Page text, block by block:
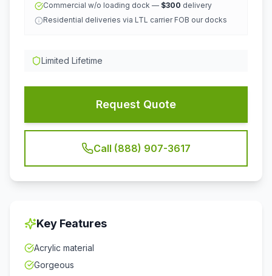
Commercial w/o loading dock — $300 delivery
Residential deliveries via LTL carrier FOB our docks
Limited Lifetime
Request Quote
Call (888) 907-3617
Key Features
Acrylic material
Gorgeous